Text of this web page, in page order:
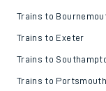
Trains to
Trains to Exeter
Trains to
Trains to Portsmouth